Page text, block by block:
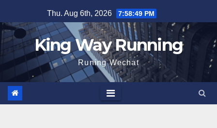
to
content
Thu. Aug 6th, 2026 7:58:50 PM
King Way Running
Runing Wechat